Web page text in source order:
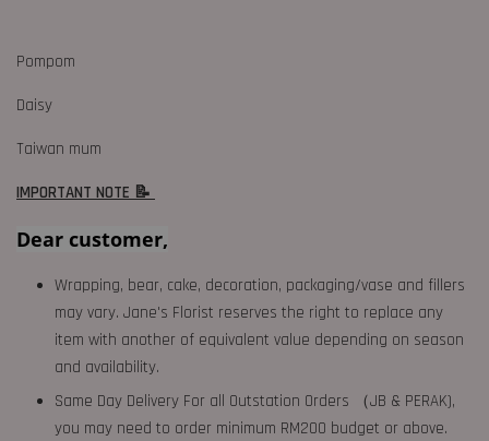
Pompom
Daisy
Taiwan mum
IMPORTANT NOTE 📝
Dear customer,
Wrapping, bear, cake, decoration, packaging/vase and fillers
may vary. Jane's Florist reserves the right to replace any
item with another of equivalent value depending on season
and availability.
Same Day Delivery For all Outstation Orders （JB & PERAK),
you may need to order minimum RM200 budget or above.